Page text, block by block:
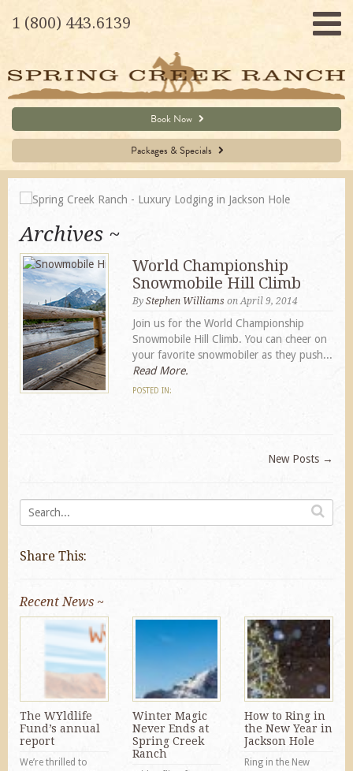
1 (800) 443.6139
Book Now
Packages & Specials
Archives
World Championship
Snowmobile Hill Climb
By Stephen Williamson April 9, 2014
Join us for the World Championship
Snowmobile Hill Climb. You can cheer on
your favorite snowmobiler as they push...
Read More.
POSTED IN:
New Posts →
Share This:
Recent News ~
The WYldlife
Fund’s annual
report
We’re thrilled to
Winter Magic
Never Ends at
Spring Creek
Ranch
How to Ring in
the New Year in
Jackson Hole
Ring in the New